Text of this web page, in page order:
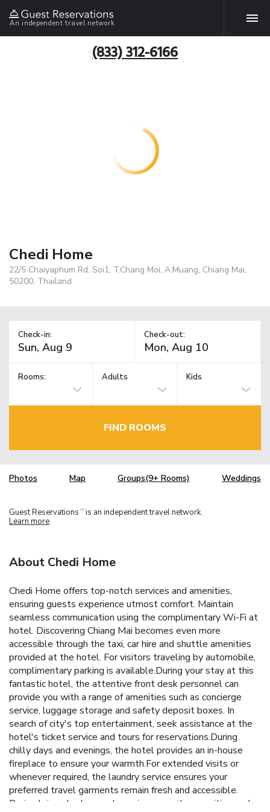
An independent travel network
(833) 312-6166
Chedi Home
22/5 Chaiyaphum Rd. Soi1, T.Chang Moi, A.Muang, Chiang Mai,
50200, Thailand
Check-in: Check-out:
Rooms: Adults Kids
FIND ROOMS
Photos Map Groups(9+ Rooms) Weddings
Guest Reservations TM is an independent travel network.
Learn more
About Chedi Home
Chedi Home offers top-notch services and amenities,
ensuring guests experience utmost comfort. Maintain
seamless communication using the complimentary Wi-Fi at
hotel. Discovering Chiang Mai becomes even more
accessible through the taxi, car hire and shuttle amenities
provided at the hotel. For visitors traveling by automobile,
complimentary parking is available.During your stay at this
fantastic hotel, the attentive front desk personnel can
provide you with a range of amenities such as concierge
service, luggage storage and safety deposit boxes. In
search of city's top entertainment, seek assistance at the
hotel's ticket service and tours for reservations.During
chilly days and evenings, the hotel provides an in-house
fireplace to ensure your warmth.For extended visits or
whenever required, the laundry service ensures your
preferred travel garments remain fresh and accessible.
During leisurely days and evenings, on-site amenities such